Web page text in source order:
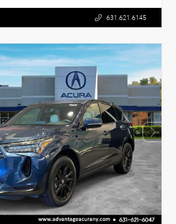
631.621.6145